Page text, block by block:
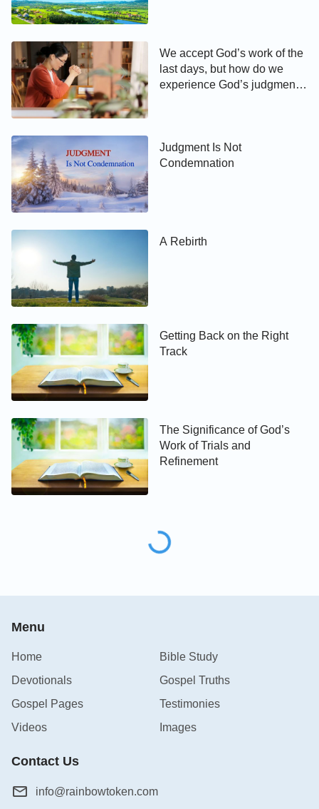
We accept God’s work of the
last days, but how do we
experience God’s judgment
and achieve salvation to
enter the kingdom of
Judgment Is Not
Condemnation
A Rebirth
Getting Back on the Right
Track
The Significance of God’s
Work of Trials and
Refinement
Menu
Home
Bible Study
Devotionals
Gospel Truths
Gospel Pages
Testimonies
Videos
Images
Contact Us
info@rainbowtoken.com